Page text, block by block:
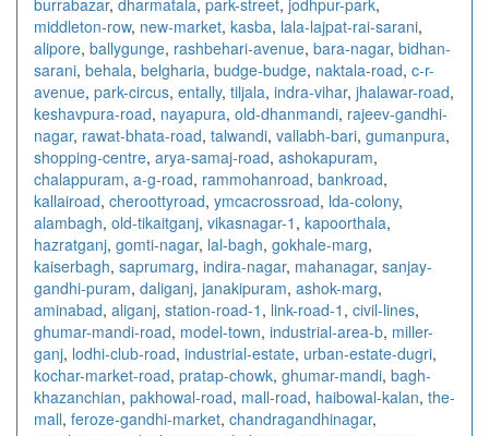
middleton-row, new-market, kasba, lala-lajpat-rai-sarani,
alipore, ballygunge, rashbehari-avenue, bara-nagar, bidhan-
sarani, behala, belgharia, budge-budge, naktala-road, c-r-
avenue, park-circus, entally, tiljala, indra-vihar, jhalawar-road,
keshavpura-road, nayapura, old-dhanmandi, rajeev-gandhi-
nagar, rawat-bhata-road, talwandi, vallabh-bari, gumanpura,
shopping-centre, arya-samaj-road, ashokapuram,
chalappuram, a-g-road, rammohanroad, bankroad,
kallairoad, cheroottyroad, ymcacrossroad, lda-colony,
alambagh, old-tikaitganj, vikasnagar-1 , kapoorthala,
hazratganj, gomti-nagar, lal-bagh, gokhale-marg,
kaiserbagh, saprumarg, indira-nagar, mahanagar, sanjay-
gandhi-puram, daliganj, janakipuram, ashok-marg,
aminabad, aliganj, station-road-1 , link-road-1 , civil-lines,
ghumar-mandi-road, model-town, industrial-area-b, miller-
ganj, lodhi-club-road, industrial-estate, urban-estate-dugri,
kochar-market-road, pratap-chowk, ghumar-mandi, bagh-
khazanchian, pakhowal-road, mall-road, haibowal-kalan, the-
mall, feroze-gandhi-market, chandragandhinagar,